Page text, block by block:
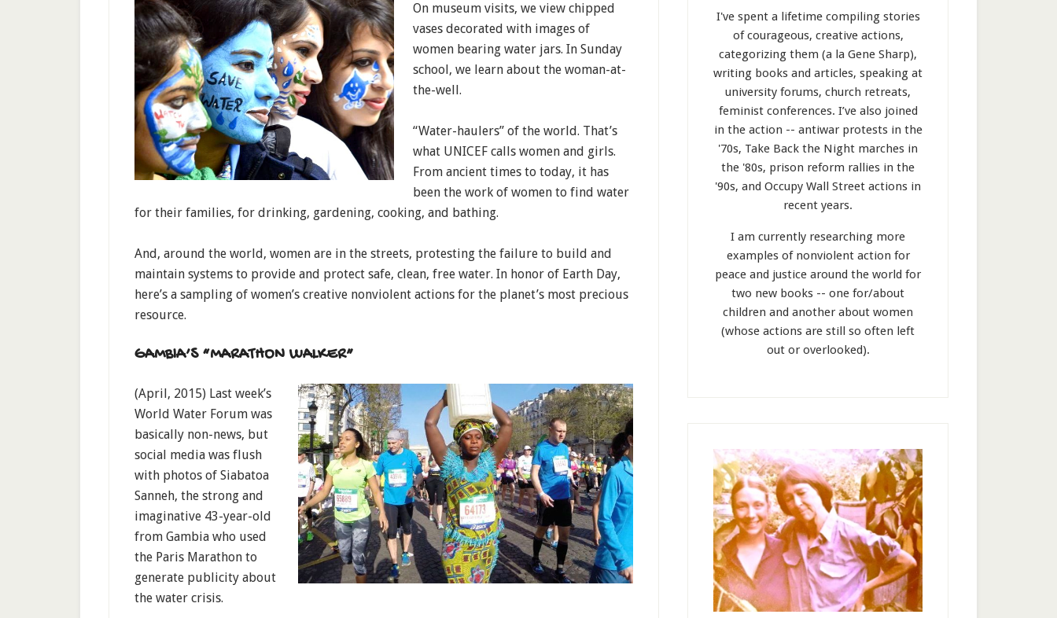
On museum visits, we view chipped
vases decorated with images of
women bearing water jars. In Sunday
school, we learn about the woman-at-
the-well.
“Water-haulers” of the world. That’s
what UNICEF calls women and girls.
From ancient times to today, it has
been the work of women to find water
for their families, for drinking, gardening, cooking, and bathing.
And, around the world, women are in the streets, protesting the failure to build and
maintain systems to provide and protect safe, clean, free water. In honor of Earth Day,
here’s a sampling of women’s creative nonviolent actions for the planet’s most precious
resource.
GAMBIA’S “MARATHON WALKER”
(April, 2015) Last week’s
World Water Forum was
basically non-news, but
social media was flush
with photos of Siabatoa
Sanneh, the strong and
imaginative 43-year-old
from Gambia who used
the Paris Marathon to
generate publicity about
the water crisis.
I've spent a lifetime compiling stories
of courageous, creative actions,
categorizing them (a la Gene Sharp),
writing books and articles, speaking at
university forums, church retreats,
feminist conferences. I’ve also joined
in the action -- antiwar protests in the
'70s, Take Back the Night marches in
the '80s, prison reform rallies in the
'90s, and Occupy Wall Street actions in
recent years.
I am currently researching more
examples of nonviolent action for
peace and justice around the world for
two new books -- one for/about
children and another about women
(whose actions are still so often left
out or overlooked).